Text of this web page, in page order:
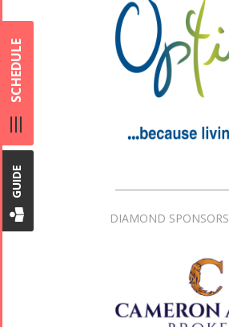
GUIDE
SCHEDULE
DIAMOND SPONSORS